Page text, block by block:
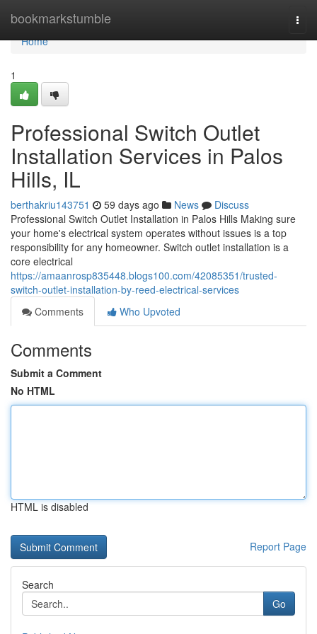
bookmarkstumble
Home
Home
1
Professional Switch Outlet
Installation Services in Palos
Hills, IL
berthakriu143751 59 days ago News
Discuss
Professional Switch Outlet Installation in Palos Hills Making sure
your home's electrical system operates without issues is a top
responsibility for any homeowner. Switch outlet installation is a
core electrical
https://amaanrosp835448.blogs100.com/42085351/trusted-
switch-outlet-installation-by-reed-electrical-services
Comments
Who Upvoted
Comments
Submit a Comment
No HTML
HTML is disabled
Report Page
Search
Go